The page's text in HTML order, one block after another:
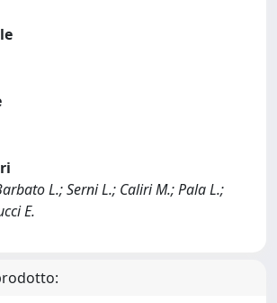
L.; Serni L.; Caliri M.; Pala L.;
E.